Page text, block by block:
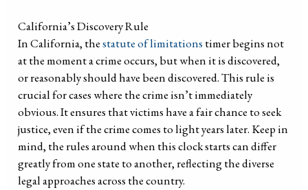
California’s Discovery Rule
In California, thestatute of limitations timer begins not
at the moment a crime occurs, but when it is discovered,
or reasonably should have been discovered. This rule is
crucial for cases where the crime isn’t immediately
obvious. It ensures that victims have a fair chance to seek
justice, even if the crime comes to light years later. Keep in
mind, the rules around when this clock starts can differ
greatly from one state to another, reflecting the diverse
legal approaches across the country.